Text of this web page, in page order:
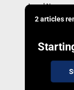
2 articles
Local News
Business
Obituaries
215 E.